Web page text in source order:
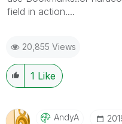
field in action....
20,855 Views
1 Like
AndyA